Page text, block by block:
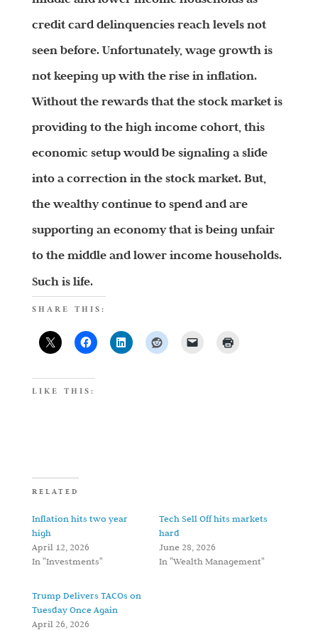
credit card delinquencies reach levels not
seen before. Unfortunately, wage growth is
not keeping up with the rise in inflation.
Without the rewards that the stock market is
providing to the high income cohort, this
economic setup would be signaling a slide
into a correction in the stock market. But,
the wealthy continue to spend and are
supporting an economy that is being unfair
to the middle and lower income households.
Such is life.
SHARE THIS:
LIKE THIS:
RELATED
Inflation hits two year
high
April 12, 2026
In "Investments"
Tech Sell Off hits markets
hard
June 28, 2026
In "Wealth Management"
Trump Delivers TACOs on
Tuesday Once Again
April 26, 2026